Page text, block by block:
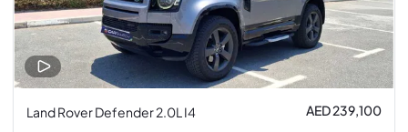
Land Rover Defender 2.0L I4 AED 239,100